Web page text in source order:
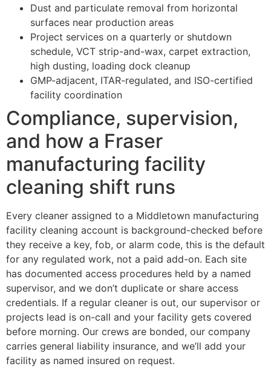
Dust and particulate removal from horizontal
surfaces near production areas
Project services on a quarterly or shutdown
schedule, VCT strip-and-wax, carpet extraction,
high dusting, loading dock cleanup
GMP-adjacent, ITAR-regulated, and ISO-certified
facility coordination
Compliance, supervision,
and how a Fraser
manufacturing facility
cleaning shift runs
Every cleaner assigned to a Middletown manufacturing
facility cleaning account is background-checked before
they receive a key, fob, or alarm code, this is the default
for any regulated work, not a paid add-on. Each site
has documented access procedures held by a named
supervisor, and we don’t duplicate or share access
credentials. If a regular cleaner is out, our supervisor or
projects lead is on-call and your facility gets covered
before morning. Our crews are bonded, our company
carries general liability insurance, and we’ll add your
facility as named insured on request.